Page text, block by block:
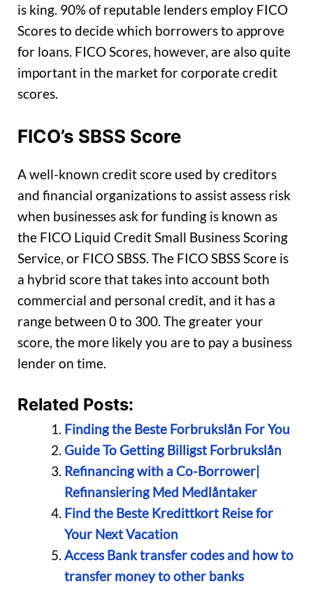
is king. 90% of reputable lenders employ FICO
Scores to decide which borrowers to approve
for loans. FICO Scores, however, are also quite
important in the market for corporate credit
scores.
FICO’s SBSS Score
A well-known credit score used by creditors
and financial organizations to assist assess risk
when businesses ask for funding is known as
the FICO Liquid Credit Small Business Scoring
Service, or FICO SBSS. The FICO SBSS Score is
a hybrid score that takes into account both
commercial and personal credit, and it has a
range between 0 to 300. The greater your
score, the more likely you are to pay a business
lender on time.
Related Posts:
Finding the Beste Forbrukslån For You
Guide To Getting Billigst Forbrukslån
Refinancing with a Co-Borrower|
Refinansiering Med Medlåntaker
Find the Beste Kredittkort Reise for
Your Next Vacation
Access Bank transfer codes and how to
transfer money to other banks